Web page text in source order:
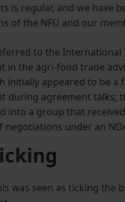
is regular, and we have
of the NFU and our
to the International
in the agri-food trade
initially appeared to be a
during agreement talks;
into a group that
negotiations under an
was seen as ticking the